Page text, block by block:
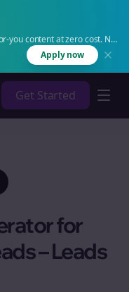
you content at zero cost. No
Apply now
Get Started
for
– Leads